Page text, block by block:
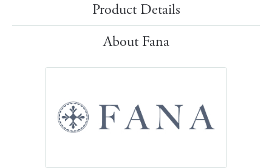
Product Details
About Fana